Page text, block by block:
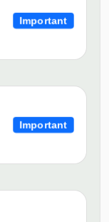
Important
Important